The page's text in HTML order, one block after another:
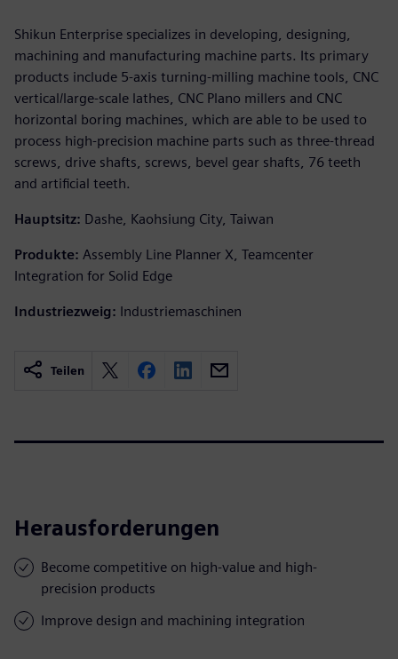
Shikun Enterprise specializes in developing, designing,
machining and manufacturing machine parts. Its primary
products include 5-axis turning-milling machine tools, CNC
vertical/large-scale lathes, CNC Plano millers and CNC
horizontal boring machines, which are able to be used to
process high-precision machine parts such as three-thread
screws, drive shafts, screws, bevel gear shafts, 76 teeth
and artificial teeth.
Hauptsitz: Dashe, Kaohsiung City, Taiwan
Produkte: Assembly Line Planner X, Teamcenter
Integration for Solid Edge
Industriezweig: Industriemaschinen
Teilen
Herausforderungen
Become competitive on high-value and high-
precision products
Improve design and machining integration